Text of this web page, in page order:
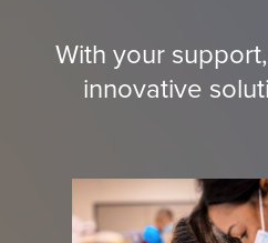
With your
innovative